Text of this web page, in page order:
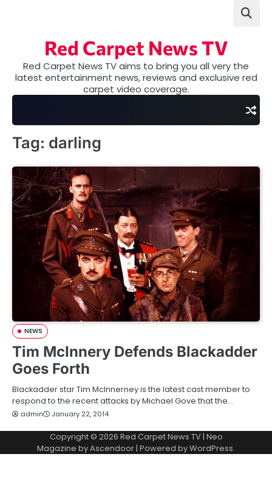
Red Carpet News TV
Red Carpet News TV aims to bring you all very the
latest entertainment news, reviews and exclusive red
carpet video coverage.
Tag: darling
NEWS
Tim McInnery Defends Blackadder
Goes Forth
Blackadder star Tim McInnerney is the latest cast member to
respond to the recent attacks by Michael Gove that the…
admin January 22, 2014
Copyright © 2026 Red Carpet News TV| Neo
Magazine byAscendoor| Powered byWordPress.